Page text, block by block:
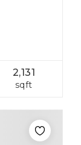
2,131
sqft